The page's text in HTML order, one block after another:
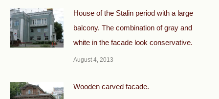
House of the Stalin period with a large
balcony. The combination of gray and
white in the facade look conservative.
August 4, 2013
Wooden carved facade.